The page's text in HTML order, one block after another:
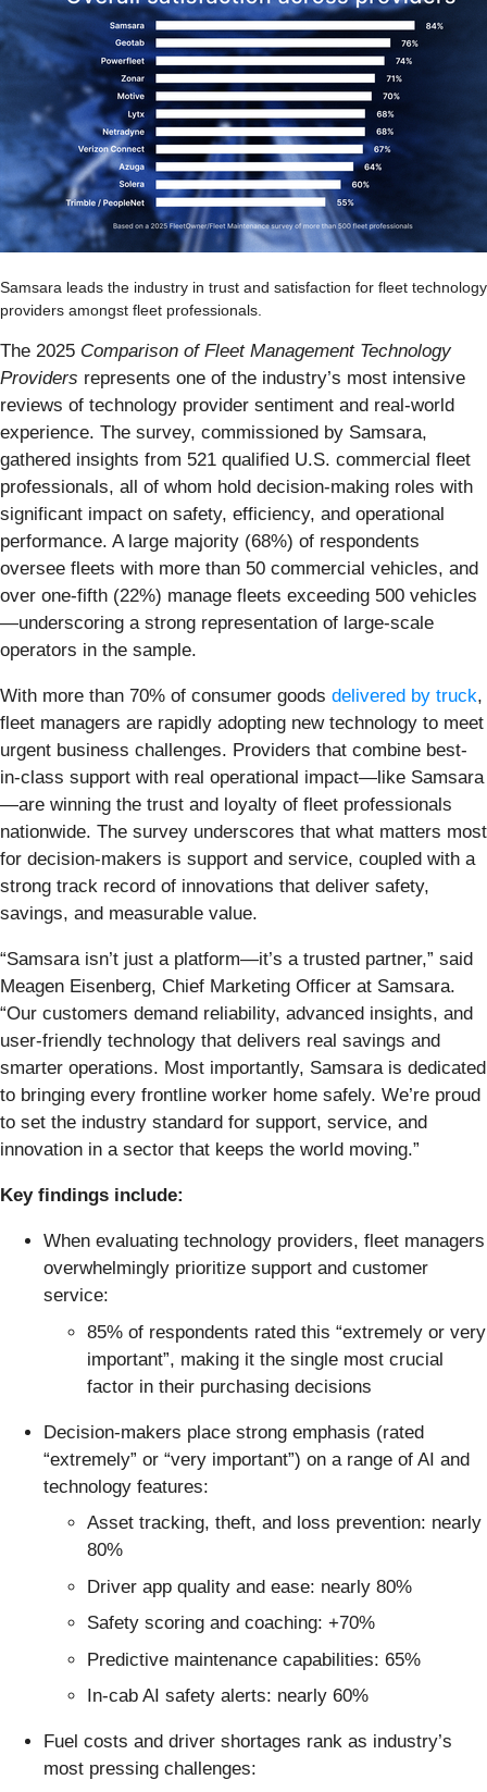
Samsara leads the industry in trust and satisfaction for fleet technology
providers amongst fleet professionals.
The 2025 Comparison of Fleet Management Technology
Providers represents one of the industry’s most intensive
reviews of technology provider sentiment and real-world
experience. The survey, commissioned by Samsara,
gathered insights from 521 qualified U.S. commercial fleet
professionals, all of whom hold decision-making roles with
significant impact on safety, efficiency, and operational
performance. A large majority (68%) of respondents
oversee fleets with more than 50 commercial vehicles, and
over one-fifth (22%) manage fleets exceeding 500 vehicles
—underscoring a strong representation of large-scale
operators in the sample.
With more than 70% of consumer goods delivered by truck,
fleet managers are rapidly adopting new technology to meet
urgent business challenges. Providers that combine best-
in-class support with real operational impact—like Samsara
—are winning the trust and loyalty of fleet professionals
nationwide. The survey underscores that what matters most
for decision-makers is support and service, coupled with a
strong track record of innovations that deliver safety,
savings, and measurable value.
“Samsara isn’t just a platform—it’s a trusted partner,” said
Meagen Eisenberg, Chief Marketing Officer at Samsara.
“Our customers demand reliability, advanced insights, and
user-friendly technology that delivers real savings and
smarter operations. Most importantly, Samsara is dedicated
to bringing every frontline worker home safely. We’re proud
to set the industry standard for support, service, and
innovation in a sector that keeps the world moving.”
Key findings include:
When evaluating technology providers, fleet managers
overwhelmingly prioritize support and customer
service:
85% of respondents rated this “extremely or very
important”, making it the single most crucial
factor in their purchasing decisions
Decision-makers place strong emphasis (rated
“extremely” or “very important”) on a range of AI and
technology features:
Asset tracking, theft, and loss prevention: nearly
80%
Driver app quality and ease: nearly 80%
Safety scoring and coaching: +70%
Predictive maintenance capabilities: 65%
In-cab AI safety alerts: nearly 60%
Fuel costs and driver shortages rank as industry’s
most pressing challenges: